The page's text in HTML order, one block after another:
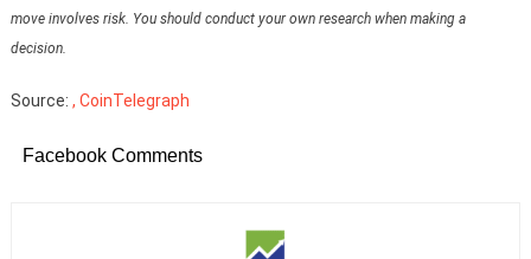
move involves risk. You should conduct your own research when making a
decision.
Source: , CoinTelegraph
Facebook Comments